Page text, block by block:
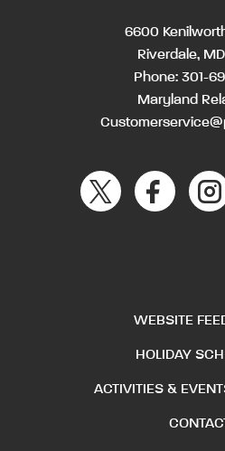
6600
Riverdale,
Phone: 301-
Maryland
WEBSITE
HOLIDAY
ACTIVITIES &